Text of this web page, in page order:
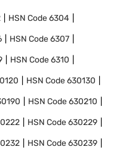
HSN Code6304
HSN Code6307
HSN Code6310
HSN Code630130
HSN Code630210
HSN Code630229
HSN Code630239